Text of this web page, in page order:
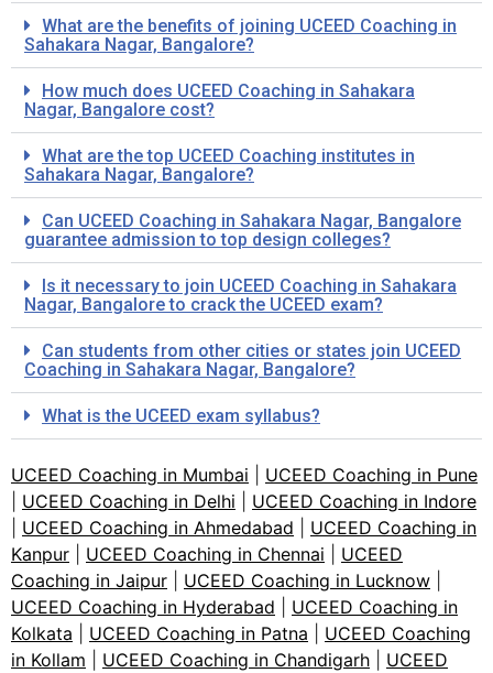
What are the benefits of joining UCEED Coaching in
Sahakara Nagar, Bangalore?
How much does UCEED Coaching in Sahakara
Nagar, Bangalore cost?
What are the top UCEED Coaching institutes in
Sahakara Nagar, Bangalore?
Can UCEED Coaching in Sahakara Nagar, Bangalore
guarantee admission to top design colleges?
Is it necessary to join UCEED Coaching in Sahakara
Nagar, Bangalore to crack the UCEED exam?
Can students from other cities or states join UCEED
Coaching in Sahakara Nagar, Bangalore?
What is the UCEED exam syllabus?
UCEED Coaching in Mumbai
UCEED Coaching in Pune
UCEED Coaching in Delhi
UCEED Coaching in Indore
UCEED Coaching in Ahmedabad
UCEED Coaching in
Kanpur
UCEED Coaching in Chennai
UCEED
Coaching in Jaipur
UCEED Coaching in Lucknow
UCEED Coaching in Hyderabad
UCEED Coaching in
Kolkata
UCEED Coaching in Patna
UCEED Coaching
in Kollam
UCEED Coaching in Chandigarh
UCEED